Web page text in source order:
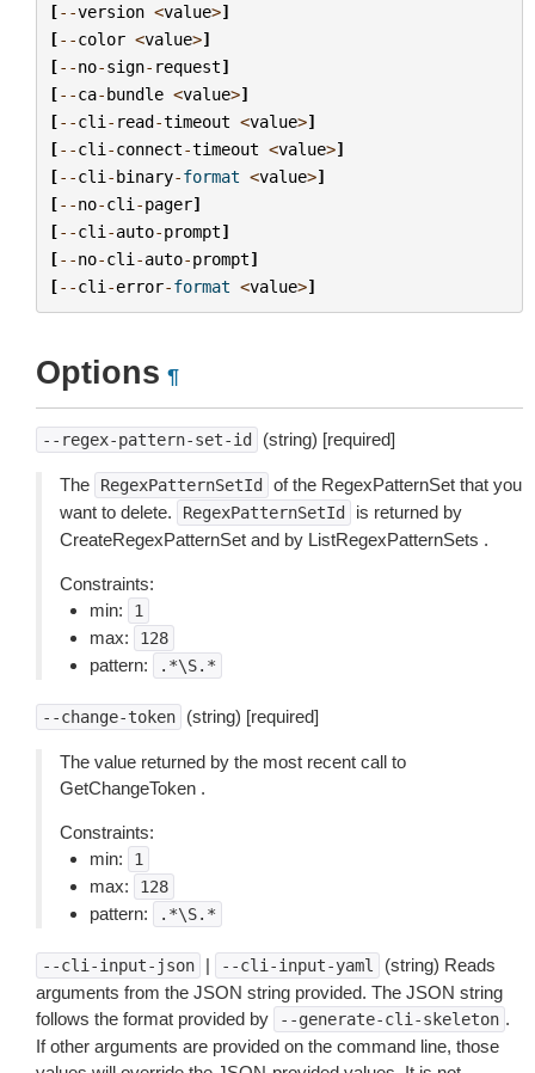
[--version <value>]
[--color <value>]
[--no-sign- request]
[--ca-bundle <value>]
[--cli - read-timeout <value>]
[--cli -connect-timeout <value>]
[--cli -binary-format <value>]
[--no-cli -pager]
[--cli -auto-prompt]
[--no-cli -auto-prompt]
[--cli -error-format <value>]
Options ¶
--regex-pattern-set-id (string) [required]
The RegexPatternSetId
of the RegexPatternSet that you
want to delete.
RegexPatternSetId
is returned by
CreateRegexPatternSet and by ListRegexPatternSets .
Constraints:
min:
1
max: 128
pattern: .*\S.*
--change-token (string) [required]
The value returned by the most recent call to
GetChangeToken .
Constraints:
min:
1
max: 128
pattern: .*\S.*
--cli-input-json | --cli-input-yaml
(string) Reads
arguments from the JSON string provided. The JSON string
follows the format provided by
--generate-cli-skeleton .
If other arguments are provided on the command line, those